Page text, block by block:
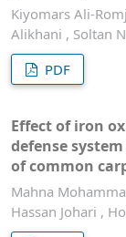
Kiyomars Ali-
Alikhani , Soltan
PDF
Effect of iron
defense
of common
Mahna
Hassan Johari ,